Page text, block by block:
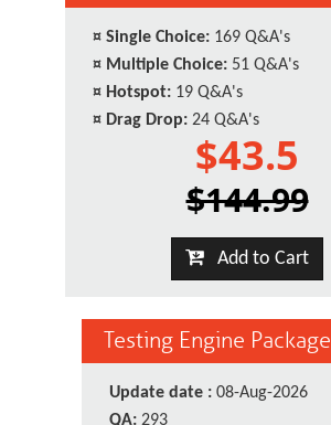
¤ Single Choice: 169 Q&A's
¤ Multiple Choice: 51 Q&A's
¤ Hotspot: 19 Q&A's
¤ Drag Drop: 24 Q&A's
$43.5
$144.99
Add to Cart
Testing Engine Package
Update date : 08-Aug-2026
QA: 293